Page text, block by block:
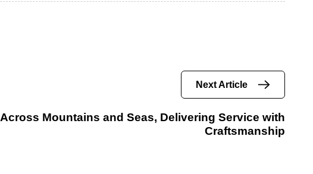
Next Article
Across Mountains and Seas, Delivering Service with
Craftsmanship